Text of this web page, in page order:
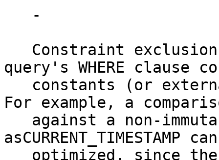
query's WHERE clause
For example, a
asCURRENT_TIMESTAMP